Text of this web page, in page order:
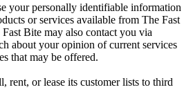
your personally identifiable information
or services available from The Fast
Bite may also contact you via
about your opinion of current services
that may be offered.
rent, or lease its customer lists to third